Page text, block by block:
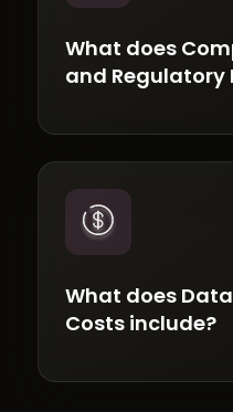
What does
and Regulatory
What does
Costs include?